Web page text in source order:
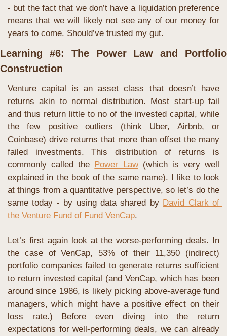
- but the fact that we don’t have a liquidation preference
means that we will likely not see any of our money for
years to come. Should’ve trusted my gut.
Learning #6: The Power Law and Portfolio
Construction
Venture capital is an asset class that doesn’t have
returns akin to normal distribution. Most start-up fail
and thus return little to no of the invested capital, while
the few positive outliers (think Uber, Airbnb, or
Coinbase) drive returns that more than offset the many
failed investments. This distribution of returns is
commonly called the Power Law (which is very well
explained in the book of the same name). I like to look
at things from a quantitative perspective, so let’s do the
same today - by using data shared by David Clark of
the Venture Fund of Fund VenCap.
Let’s first again look at the worse-performing deals. In
the case of VenCap, 53% of their 11,350 (indirect)
portfolio companies failed to generate returns sufficient
to return invested capital (and VenCap, which has been
around since 1986, is likely picking above-average fund
managers, which might have a positive effect on their
loss rate.) Before even diving into the return
expectations for well-performing deals, we can already